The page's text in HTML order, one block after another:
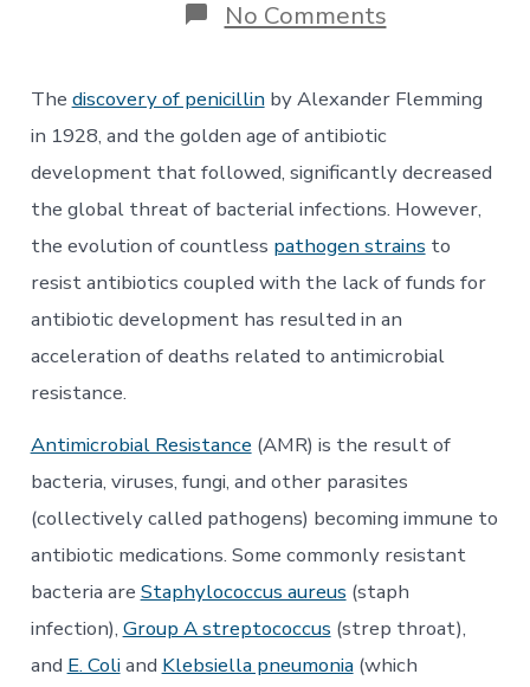
No Commentson
The
of
Antibiotics
and
Rise
of
Resistance:
Could
the
PASTEUR
Act
be
The discovery of penicillinby Alexander Flemming
in 1928, and the golden age of antibiotic
development that followed, significantly decreased
the global threat of bacterial infections. However,
the evolution of countless pathogen strains to
resist antibiotics coupled with the lack of funds for
antibiotic development has resulted in an
acceleration of deaths related to antimicrobial
resistance.
Antimicrobial Resistance (AMR) is the result of
bacteria, viruses, fungi, and other parasites
(collectively called pathogens) becoming immune to
antibiotic medications. Some commonly resistant
bacteria are Staphylococcus aureus (staph
infection), Group A streptococcus (strep throat),
and E. Coliand Klebsiella pneumonia(which